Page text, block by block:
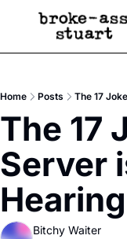
Events Newsletter
Text Message
Advertise
Newsletter
Creative
Reels,
Get Events
Email &/or SMS
Socials
Home Posts The 17
The 17
Server
Hearing
Bitchy Waiter